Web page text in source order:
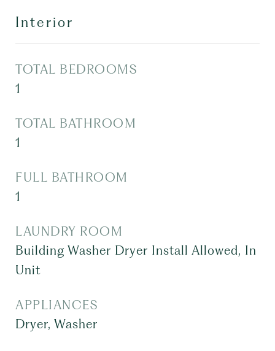
Interior
TOTAL BEDROOMS
1
TOTAL BATHROOM
1
FULL BATHROOM
1
LAUNDRY ROOM
Building Washer Dryer Install Allowed, In
Unit
APPLIANCES
Dryer, Washer